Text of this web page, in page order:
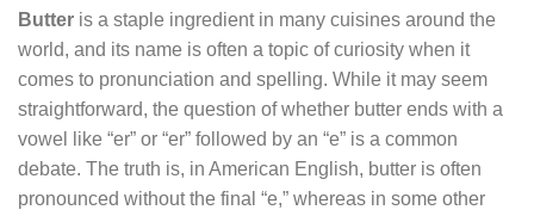
Butter is a staple ingredient in many cuisines around the
world, and its name is often a topic of curiosity when it
comes to pronunciation and spelling. While it may seem
straightforward, the question of whether butter ends with a
vowel like “er” or “er” followed by an “e” is a common
debate. The truth is, in American English, butter is often
pronounced without the final “e,” whereas in some other